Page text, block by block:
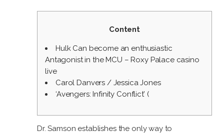
Content
Hulk Can become an enthusiastic
Antagonist in the MCU – Roxy Palace casino
live
Carol Danvers / Jessica Jones
‘Avengers: Infinity Conflict’ (
Dr. Samson establishes the only way to